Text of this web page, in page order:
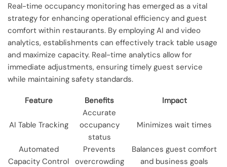
Real-time occupancy monitoring has emerged as a vital
strategy for enhancing operational efficiency and guest
comfort within restaurants. By employing AI and video
analytics, establishments can effectively track table usage
and maximize capacity. Real-time analytics allow for
immediate adjustments, ensuring timely guest service
while maintaining safety standards.
Feature Benefits Impact
AI Table Tracking
Accurate
occupancy
status
Minimizes wait times
Automated
Capacity Control
Prevents
overcrowding
Balances guest comfort
and business goals